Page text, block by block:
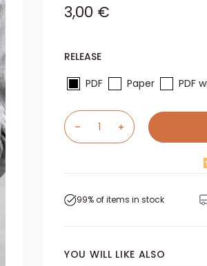
Sale price
3,00 €
RELEASE
PDF
Paper PDF
99% of items in stock
YOU WILL LIKE ALSO